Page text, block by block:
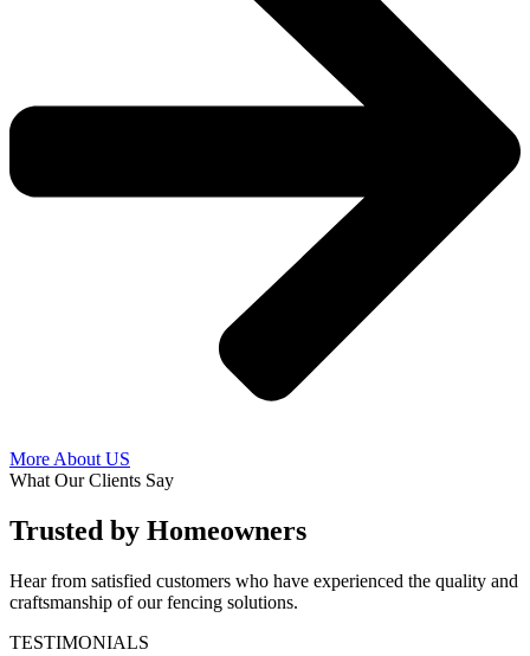
More About US
What Our Clients Say
Trusted by Homeowners
Hear from satisfied customers who have experienced the quality and
craftsmanship of our fencing solutions.
TESTIMONIALS